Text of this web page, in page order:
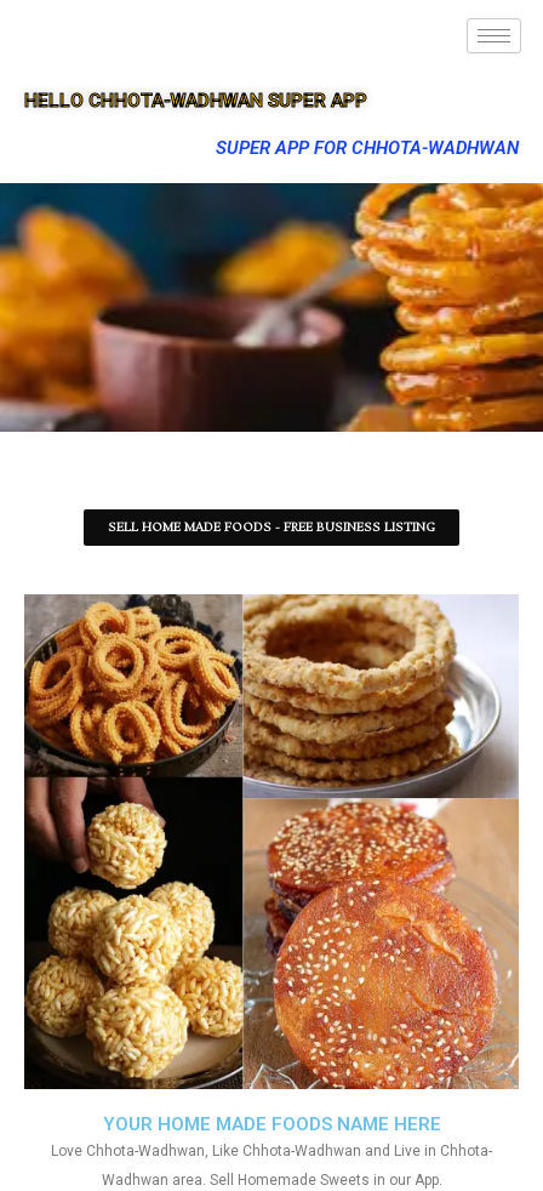
HELLO CHHOTA-WADHWAN SUPER APP
SUPER APP FOR CHHOTA-WADHWAN
SELL HOME MADE FOODS - FREE BUSINESS LISTING
YOUR HOME MADE FOODS NAME HERE
Love Chhota-Wadhwan, Like Chhota-Wadhwan and Live in Chhota-
Wadhwan area. Sell Homemade Sweets in our App.